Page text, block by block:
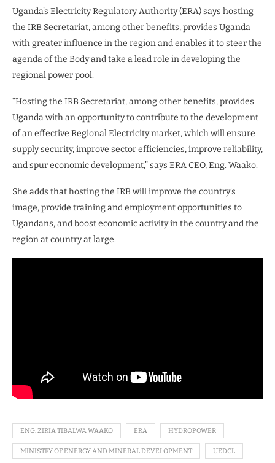
Uganda’s Electricity Regulatory Authority (ERA) says hosting
the IRB Secretariat, among other benefits, provides Uganda
with greater influence in the region and enables it to steer the
agenda of the Body and take a lead role in developing the
regional power pool.
“Hosting the IRB Secretariat, among other benefits, provides
Uganda with an opportunity to contribute to the development
of an effective Regional Electricity market, which will ensure
supply security, improve sector efficiencies, improve reliability,
and spur economic development,” says ERA CEO, Eng. Waako.
She adds that hosting the IRB will improve the country’s
image, provide training and employment opportunities to
Ugandans, and boost economic activity in the country and the
region at country at large.
ENG. ZIRIA TIBALWA WAAKO ERA HYDROPOWER
MINISTRY OF ENERGY AND MINERAL DEVELOPMENT UEDCL